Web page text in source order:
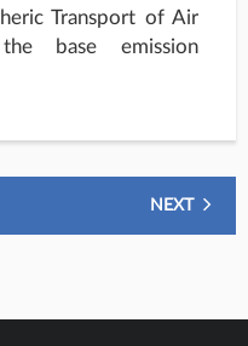
Transport of Air
base emission
NEXT